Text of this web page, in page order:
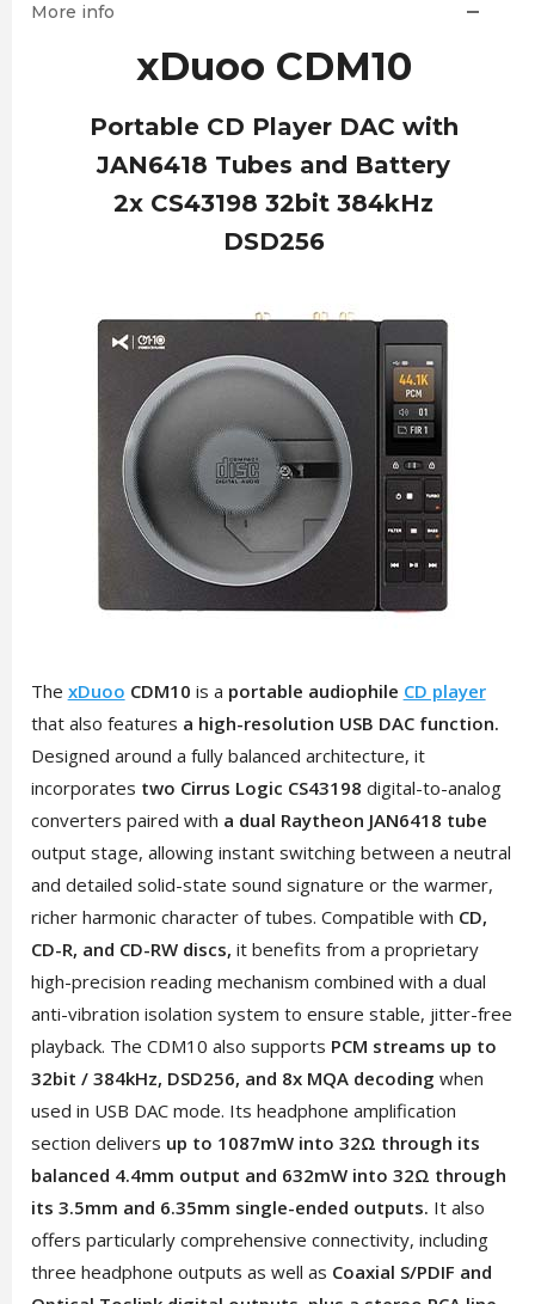
More info
xDuoo CDM10
Portable CD Player DAC with
JAN6418 Tubes and Battery
2x CS43198 32bit 384kHz
DSD256
The xDuoo CDM10 is a portable audiophile CD player
that also features a high-resolution USB DAC function.
Designed around a fully balanced architecture, it
incorporates two Cirrus Logic CS43198 digital-to-analog
converters paired with a dual Raytheon JAN6418 tube
output stage, allowing instant switching between a neutral
and detailed solid-state sound signature or the warmer,
richer harmonic character of tubes. Compatible with CD,
CD-R, and CD-RW discs, it benefits from a proprietary
high-precision reading mechanism combined with a dual
anti-vibration isolation system to ensure stable, jitter-free
playback. The CDM10 also supports PCM streams up to
32bit / 384kHz, DSD256, and 8x MQA decoding when
used in USB DAC mode. Its headphone amplification
section delivers up to 1087mW into 32Ω through its
balanced 4.4mm output and 632mW into 32Ω through
its 3.5mm and 6.35mm single-ended outputs. It also
offers particularly comprehensive connectivity, including
three headphone outputs as well as Coaxial S/PDIF and